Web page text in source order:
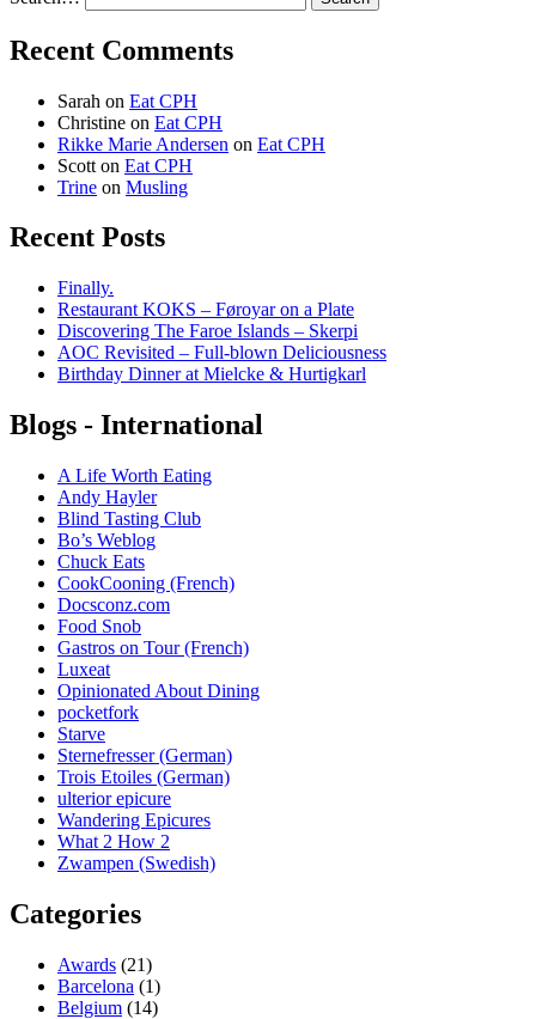
Recent Comments
Sarah on Eat CPH
Christine on Eat CPH
Rikke Marie Andersen on Eat CPH
Scott on Eat CPH
Trine on Musling
Recent Posts
Finally.
Restaurant KOKS – Føroyar on a Plate
Discovering The Faroe Islands – Skerpi
AOC Revisited – Full-blown Deliciousness
Birthday Dinner at Mielcke & Hurtigkarl
Blogs - International
A Life Worth Eating
Andy Hayler
Blind Tasting Club
Bo’s Weblog
Chuck Eats
CookCooning (French)
Docsconz.com
Food Snob
Gastros on Tour (French)
Luxeat
Opinionated About Dining
pocketfork
Starve
Sternefresser (German)
Trois Etoiles (German)
ulterior epicure
Wandering Epicures
What 2 How 2
Zwampen (Swedish)
Categories
Awards (21)
Barcelona (1)
Belgium (14)